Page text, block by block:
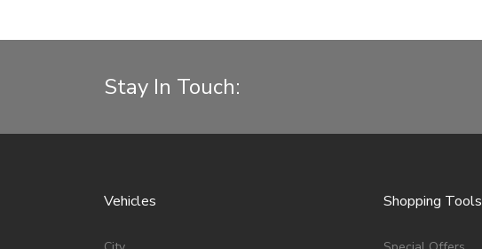
Stay In Touch:
Vehicles Shopping Tools